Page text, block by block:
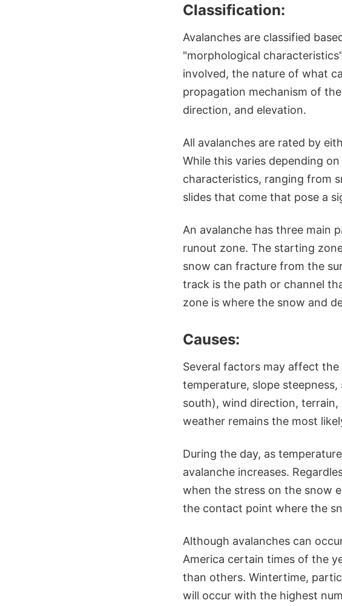
Classification:
Avalanches are classified
"morphological
involved, the nature of what
propagation mechanism of
direction, and elevation.
All avalanches are rated by
While this varies depending
characteristics, ranging from
slides that come that pose a
An avalanche has three main
runout zone. The starting
snow can fracture from the
track is the path or channel
zone is where the snow and
Causes:
Several factors may affect
temperature, slope
south), wind direction,
weather remains the most
During the day, as
avalanche increases.
when the stress on the snow
the contact point where the
Although avalanches can
America certain times of the
than others. Wintertime,
will occur with the highest